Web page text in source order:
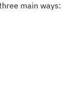
main ways: